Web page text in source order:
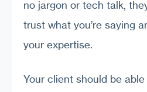
no jargon or tech talk,
trust what you’re saying
your expertise.
Your client should be able